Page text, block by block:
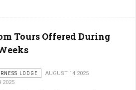
Tours Offered During
LODGE
AUGUST 14 2025
2025